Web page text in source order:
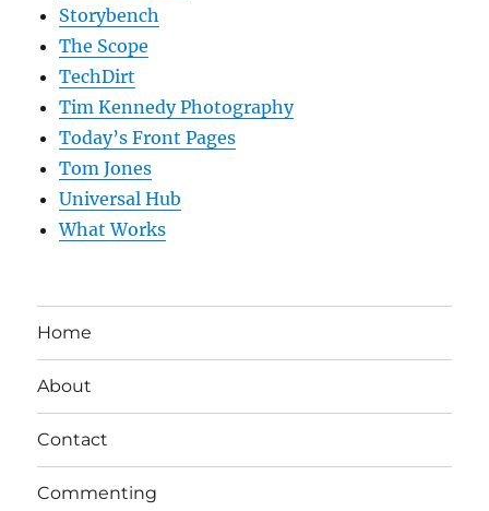
Storybench
The Scope
TechDirt
Tim Kennedy Photography
Today’s Front Pages
Tom Jones
Universal Hub
What Works
Home
About
Contact
Commenting